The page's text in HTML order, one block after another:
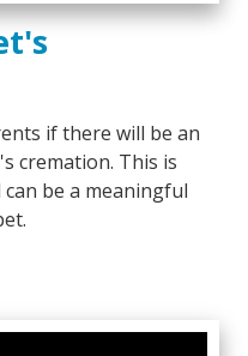
if there will be an
cremation. This is
be a meaningful